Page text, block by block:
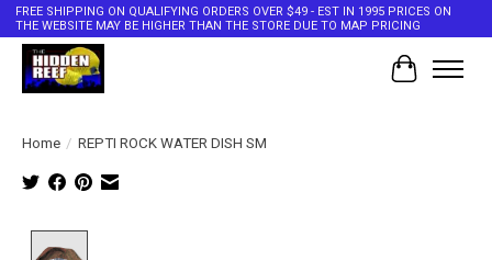
FREE SHIPPING ON QUALIFYING ORDERS OVER $49 - EST IN 1995 PRICES ON
THE WEBSITE MAY BE HIGHER THAN THE STORE DUE TO MAP PRICING
Cart
Home / REPTI ROCK WATER DISH SM